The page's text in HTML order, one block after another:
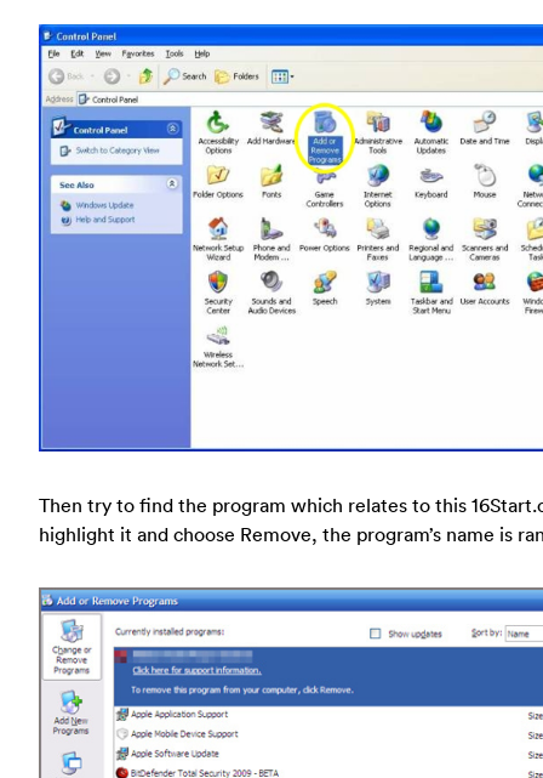
Then try to find the program which relates to this
highlight it and choose Remove, the program’s name is